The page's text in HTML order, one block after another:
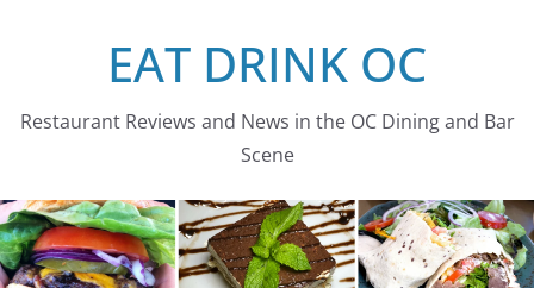
EAT DRINK OC
Restaurant Reviews and News in the OC Dining and Bar
Scene